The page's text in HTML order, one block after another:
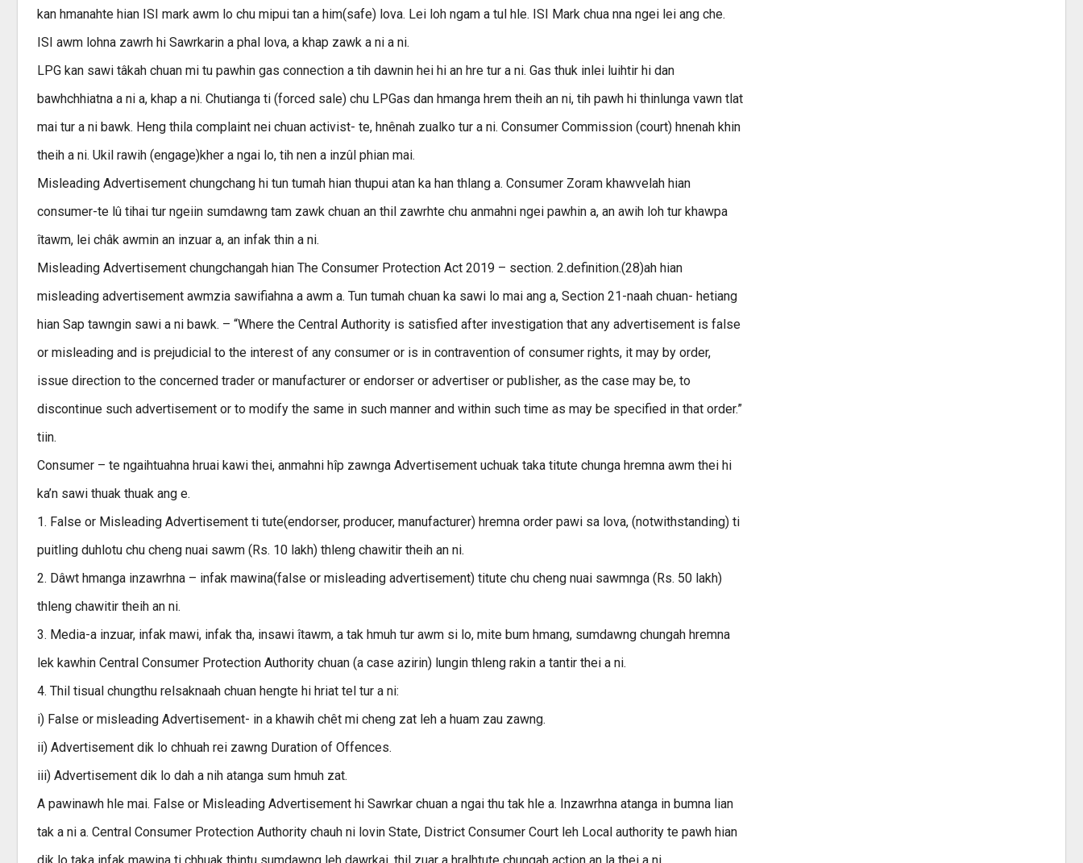
kan hmanahte hian ISI mark awm lo chu mipui tan a him(safe) lova. Lei loh ngam a tul hle. ISI Mark chua nna ngei lei ang che.
ISI awm lohna zawrh hi Sawrkarin a phal lova, a khap zawk a ni a ni.
LPG kan sawi tâkah chuan mi tu pawhin gas connection a tih dawnin hei hi an hre tur a ni. Gas thuk inlei luihtir hi dan
bawhchhiatna a ni a, khap a ni. Chutianga ti (forced sale) chu LPGas dan hmanga hrem theih an ni, tih pawh hi thinlunga vawn tlat
mai tur a ni bawk. Heng thila complaint nei chuan activist- te, hnênah zualko tur a ni. Consumer Commission (court) hnenah khin
theih a ni. Ukil rawih (engage)kher a ngai lo, tih nen a inzûl phian mai.
Misleading Advertisement chungchang hi tun tumah hian thupui atan ka han thlang a. Consumer Zoram khawvelah hian
consumer-te lû tihai tur ngeiin sumdawng tam zawk chuan an thil zawrhte chu anmahni ngei pawhin a, an awih loh tur khawpa
îtawm, lei châk awmin an inzuar a, an infak thin a ni.
Misleading Advertisement chungchangah hian The Consumer Protection Act 2019 – section. 2.definition.(28)ah hian
misleading advertisement awmzia sawifiahna a awm a. Tun tumah chuan ka sawi lo mai ang a, Section 21-naah chuan- hetiang
hian Sap tawngin sawi a ni bawk. – “Where the Central Authority is satisfied after investigation that any advertisement is false
or misleading and is prejudicial to the interest of any consumer or is in contravention of consumer rights, it may by order,
issue direction to the concerned trader or manufacturer or endorser or advertiser or publisher, as the case may be, to
discontinue such advertisement or to modify the same in such manner and within such time as may be specified in that order.”
tiin.
Consumer – te ngaihtuahna hruai kawi thei, anmahni hîp zawnga Advertisement uchuak taka titute chunga hremna awm thei hi
ka’n sawi thuak thuak ang e.
1. False or Misleading Advertisement ti tute(endorser, producer, manufacturer) hremna order pawi sa lova, (notwithstanding) ti
puitling duhlotu chu cheng nuai sawm (Rs. 10 lakh) thleng chawitir theih an ni.
2. Dâwt hmanga inzawrhna – infak mawina(false or misleading advertisement) titute chu cheng nuai sawmnga (Rs. 50 lakh)
thleng chawitir theih an ni.
3. Media-a inzuar, infak mawi, infak tha, insawi îtawm, a tak hmuh tur awm si lo, mite bum hmang, sumdawng chungah hremna
lek kawhin Central Consumer Protection Authority chuan (a case azirin) lungin thleng rakin a tantir thei a ni.
4. Thil tisual chungthu relsaknaah chuan hengte hi hriat tel tur a ni:
i) False or misleading Advertisement- in a khawih chêt mi cheng zat leh a huam zau zawng.
ii) Advertisement dik lo chhuah rei zawng Duration of Offences.
iii) Advertisement dik lo dah a nih atanga sum hmuh zat.
A pawinawh hle mai. False or Misleading Advertisement hi Sawrkar chuan a ngai thu tak hle a. Inzawrhna atanga in bumna lian
tak a ni a. Central Consumer Protection Authority chauh ni lovin State, District Consumer Court leh Local authority te pawh hian